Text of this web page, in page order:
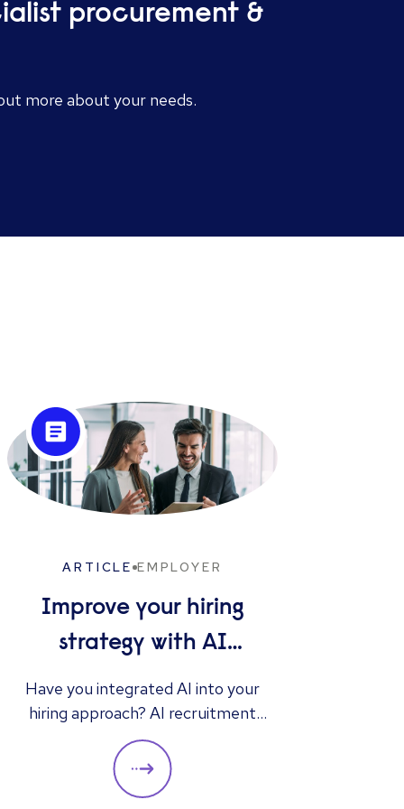
procurement &
more about your needs.
ARTICLE EMPLOYER
Improve your hiring
strategy with AI
interview tools
Have you integrated AI into your
hiring approach? AI recruitment
instruments offer benefits such as
accelerating the hiring process,
enhancing interview queries, and